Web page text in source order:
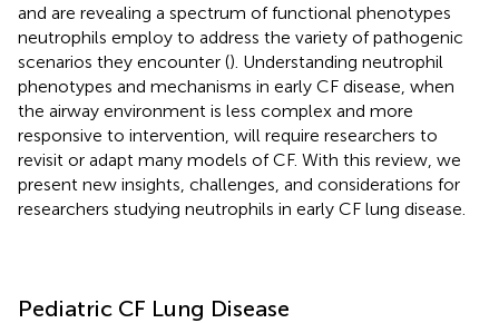
and are revealing a spectrum of functional phenotypes
neutrophils employ to address the variety of pathogenic
scenarios they encounter (). Understanding neutrophil
phenotypes and mechanisms in early CF disease, when
the airway environment is less complex and more
responsive to intervention, will require researchers to
revisit or adapt many models of CF. With this review, we
present new insights, challenges, and considerations for
researchers studying neutrophils in early CF lung disease.
Pediatric CF Lung Disease